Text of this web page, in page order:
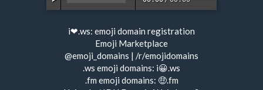
i❤.ws: emoji domain registration
Emoji Marketplace
@emoji_domains | /r/emojidomains
.ws emoji domains: i😀.ws
.fm emoji domains: 🤑.fm